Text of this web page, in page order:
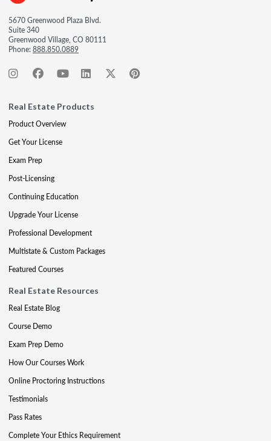
5670 Greenwood Plaza Blvd.
Suite 340
Greenwood Village, CO 80111
Phone:888.850.0889
Real Estate Products
Product Overview
Get Your License
Exam Prep
Post-Licensing
Continuing Education
Upgrade Your License
Professional Development
Multistate & Custom Packages
Featured Courses
Real Estate Resources
Real Estate Blog
Course Demo
Exam Prep Demo
How Our Courses Work
Online Proctoring Instructions
Testimonials
Pass Rates
Complete Your Ethics Requirement